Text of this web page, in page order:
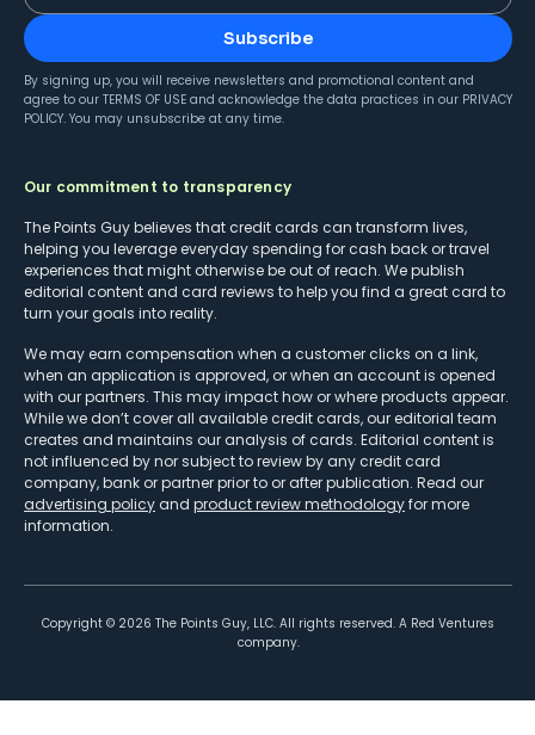
Subscribe
By signing up, you will receive newsletters and promotional content and
agree to our TERMS OF USE and acknowledge the data practices in our PRIVACY
POLICY. You may unsubscribe at any time.
Our commitment to transparency
The Points Guy believes that credit cards can transform lives,
helping you leverage everyday spending for cash back or travel
experiences that might otherwise be out of reach. We publish
editorial content and card reviews to help you find a great card to
turn your goals into reality.
We may earn compensation when a customer clicks on a link,
when an application is approved, or when an account is opened
with our partners. This may impact how or where products appear.
While we don’t cover all available credit cards, our editorial team
creates and maintains our analysis of cards. Editorial content is
not influenced by nor subject to review by any credit card
company, bank or partner prior to or after publication. Read our
advertising policy and product review methodologyfor more
information.
Copyright © 2026 The Points Guy, LLC. All rights reserved. A Red Ventures
company.